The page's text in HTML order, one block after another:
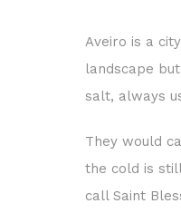
Aveiro is a
landscape
salt, always
They would
the cold is
call Saint